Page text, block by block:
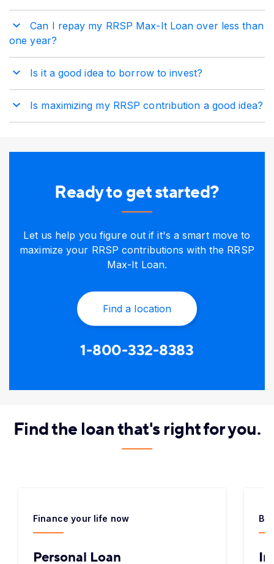
Can I repay my RRSP Max-It Loan over less than
one year?
Is it a good idea to borrow to invest?
Is maximizing my RRSP contribution a good idea?
Ready to get started?
Let us help you figure out if it's a smart move to
maximize your RRSP contributions with the RRSP
Max-It Loan.
Find a location
1-800-332-8383
​Find the loan that's right for you.
Finance your life now
Personal Loan